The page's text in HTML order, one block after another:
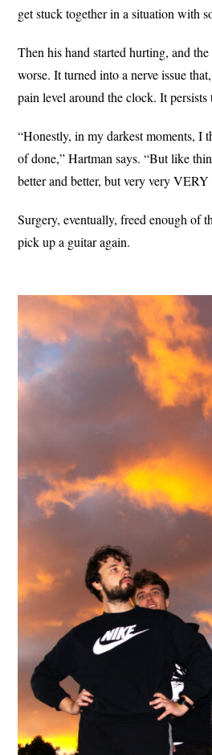
get stuck together in a situation with
Then his handstarted hurting, and the
worse. It turnedinto a nerve issue
pain level around theclock. It persists
“Honestly, in my darkest moments, I
of done,” Hartman says. “But like
better and better, but very very VERY
Surgery, eventually, freed enough of
pick up a guitar again.